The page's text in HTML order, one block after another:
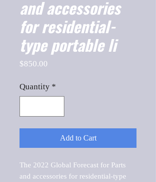
and accessories
for residential-
type portable li
$850.00
Quantity *
Add to Cart
The 2022 Global Forecast for Parts
and accessories for residential-type